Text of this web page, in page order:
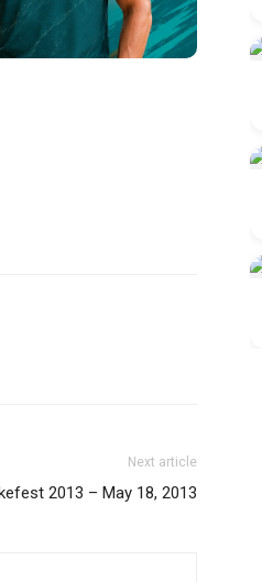
Next article
2013 – May 18, 2013